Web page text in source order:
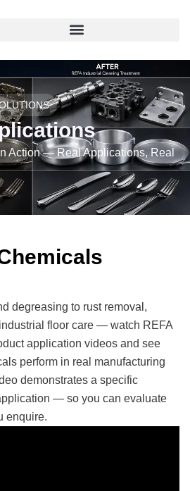
Action — Real Applications, Real
degreasing to rust removal,
floor care — watch REFA
application videos and see
perform in real manufacturing
demonstrates a specific
— so you can evaluate
enquire.